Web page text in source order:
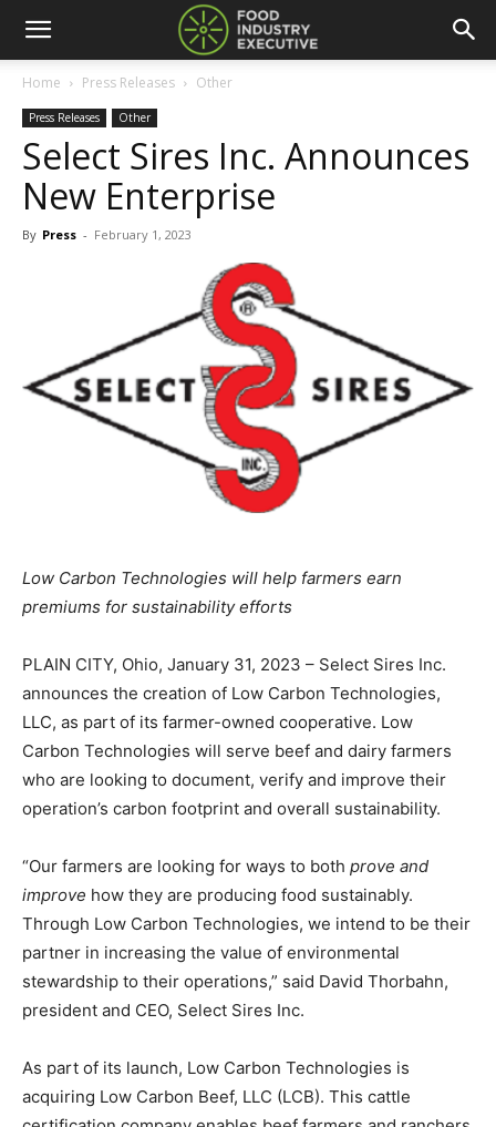
Home Press Releases Other
Press Releases Other
Select Sires Inc. Announces
New Enterprise
By Press - February 1, 2023
Low Carbon Technologies will help farmers earn
premiums for sustainability efforts
PLAIN CITY, Ohio, January 31, 2023 – Select Sires Inc.
announces the creation of Low Carbon Technologies,
LLC, as part of its farmer-owned cooperative. Low
Carbon Technologies will serve beef and dairy farmers
who are looking to document, verify and improve their
operation’s carbon footprint and overall sustainability.
“Our farmers are looking for ways to both prove and
improve how they are producing food sustainably.
Through Low Carbon Technologies, we intend to be their
partner in increasing the value of environmental
stewardship to their operations,” said David Thorbahn,
president and CEO, Select Sires Inc.
As part of its launch, Low Carbon Technologies is
acquiring Low Carbon Beef, LLC (LCB). This cattle